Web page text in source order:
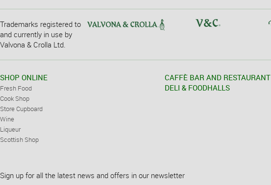
Trademarks registered to
and currently in use by
Valvona & Crolla Ltd.
SHOP ONLINE
Fresh Food
Cook Shop
Store Cupboard
Wine
Liqueur
Scottish Shop
CAFFÈ BAR AND RESTAURANT
DELI & FOODHALLS
Sign up for all the latest news and offers in our newsletter